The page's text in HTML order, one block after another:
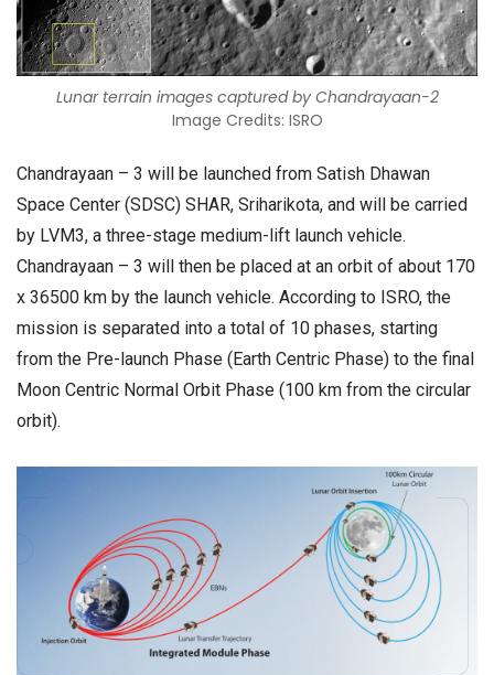
Lunar terrain images captured by Chandrayaan-2
Image Credits: ISRO
Chandrayaan – 3 will be launched from Satish Dhawan
Space Center (SDSC) SHAR, Sriharikota, and will be carried
by LVM3, a three-stage medium-lift launch vehicle.
Chandrayaan – 3 will then be placed at an orbit of about 170
x 36500 km by the launch vehicle. According to ISRO, the
mission is separated into a total of 10 phases, starting
from the Pre-launch Phase (Earth Centric Phase) to the final
Moon Centric Normal Orbit Phase (100 km from the circular
orbit).